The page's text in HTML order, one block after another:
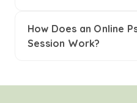
How Does an Online
Session Work?